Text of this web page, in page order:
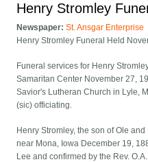
Henry Stromley
Newspaper:St. Ansgar Enterprise
Henry Stromley Funeral Held
Funeral services for Henry
Samaritan Center November 27,
Savior's Lutheran Church in Lyle,
(sic) officiating.
Henry Stromley, the son of Ole
near Mona, Iowa December 19,
Lee and confirmed by the Rev.